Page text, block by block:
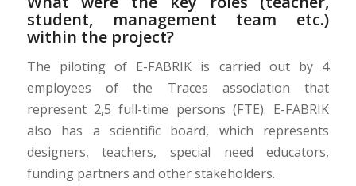
student, management team etc.)
within the project?
The piloting of E-FABRIK is carried out by 4
employees of the Traces association that
represent 2,5 full-time persons (FTE). E-FABRIK
also has a scientific board, which represents
designers, teachers, special need educators,
funding partners and other stakeholders.